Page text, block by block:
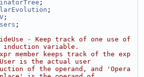
;
;
;
;
- Keep track of one use of
induction variable.
member keeps track of the exp
is the actual user
of the operand, and 'Opera